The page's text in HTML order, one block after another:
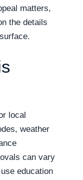
matters,
the details
local
weather
can vary
education